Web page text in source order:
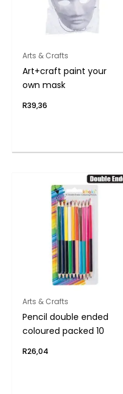
Arts & Crafts
Art+craft paint your
own mask
R39,36
Arts & Crafts
Pencil double ended
coloured packed 10
R26,04